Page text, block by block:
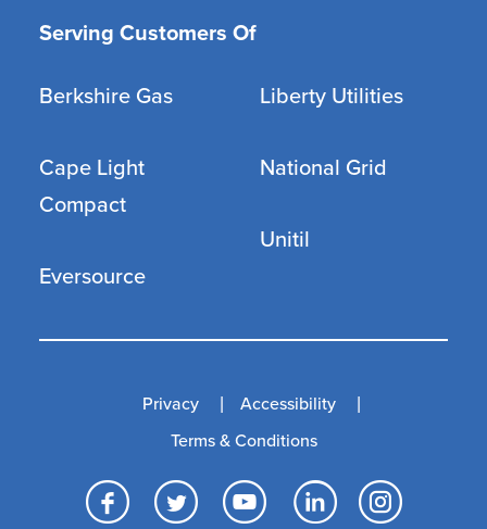
Serving Customers Of
Berkshire Gas
Cape Light
Compact
Eversource
Liberty Utilities
National Grid
Unitil
Facebook
TwitterYouTube
Privacy
Accessibility
Terms & Conditions